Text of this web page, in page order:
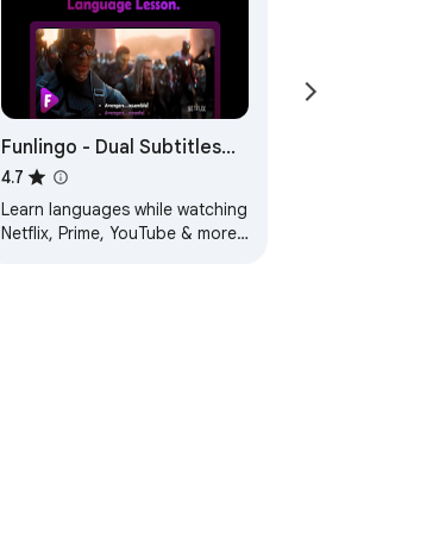
Funlingo - Dual Subtitles
for Netflix, Prime Video &
YouTube
4.7
Learn languages while watching
Netflix, Prime, YouTube & more